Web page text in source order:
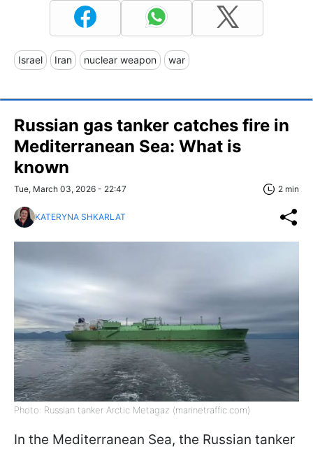
Israel Iran nuclear weapon war
Russian gas tanker catches fire in
Mediterranean Sea: What is
known
Tue, March 03, 2026 - 22:47 2 min
KATERYNA SHKARLAT
Photo: Russian tanker Arctic Metagaz (marinetraffic.com)
In the Mediterranean Sea, the Russian tanker